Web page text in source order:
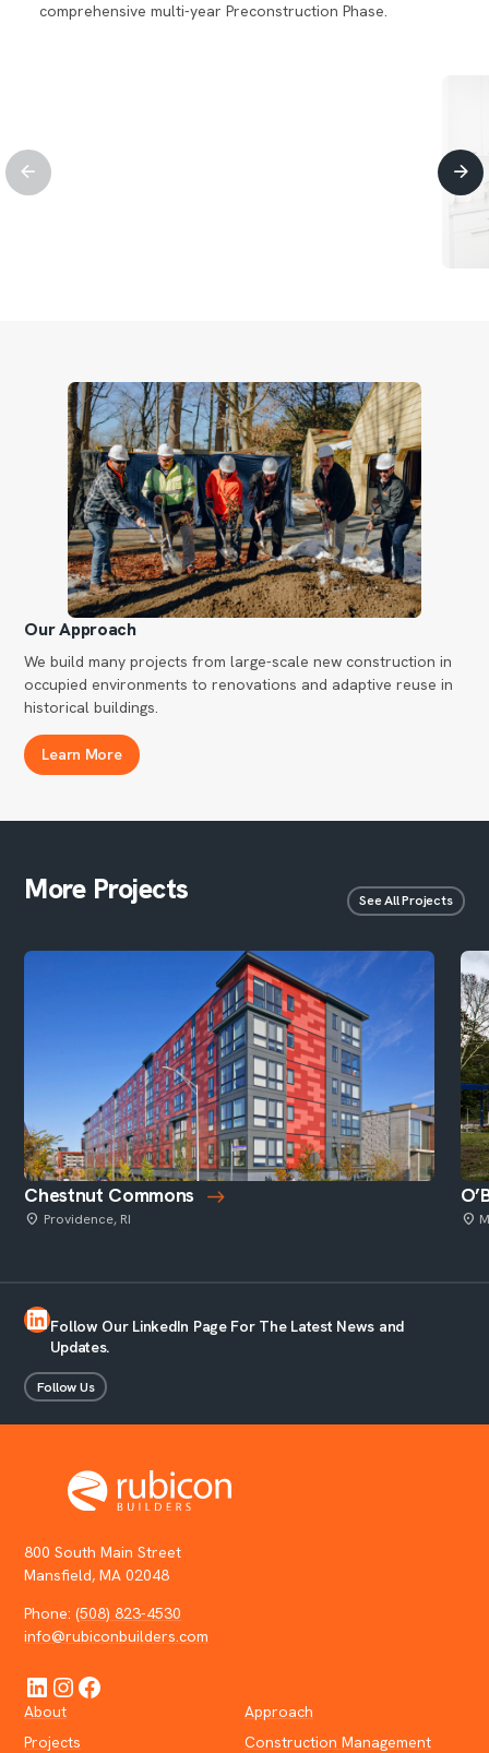
comprehensive multi-year Preconstruction Phase.
Our Approach
We build many projects from large-scale new construction in
occupied environments to renovations and adaptive reuse in
historical buildings.
Learn More
More Projects See All Projects
Chestnut Commons
Providence, RI
LinkedIn
Follow Our LinkedIn Page For The Latest News and
Updates.
Follow Us
800 South Main Street
Mansfield, MA 02048
Phone:(508) 823-4530
info@rubiconbuilders.com
LinkedIn Instagram Facebook
About
Projects
Approach
Construction Management